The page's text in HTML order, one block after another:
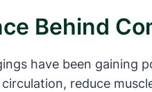
Behind
have been gaining
reduce